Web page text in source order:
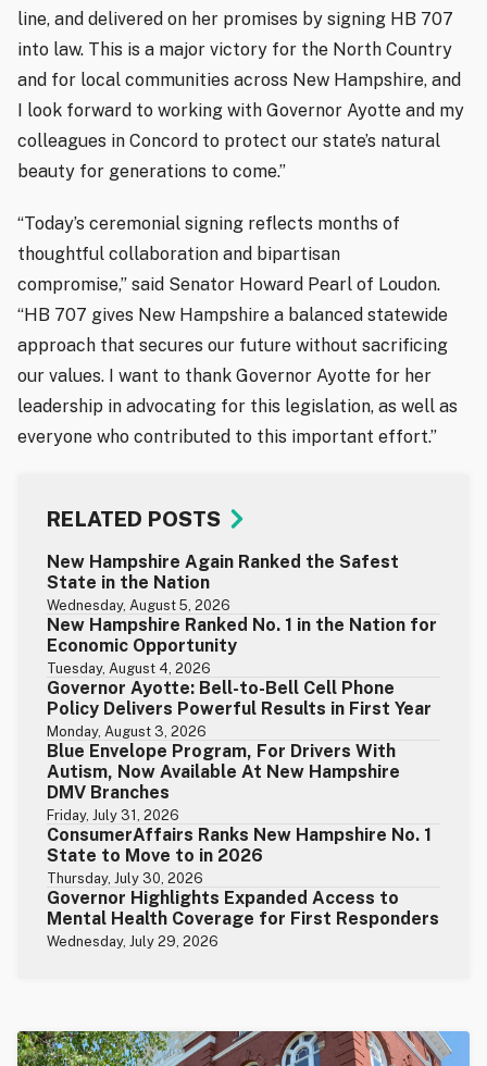
line, and delivered on her promises by signing HB 707
into law. This is a major victory for the North Country
and for local communities across New Hampshire, and
I look forward to working with Governor Ayotte and my
colleagues in Concord to protect our state’s natural
beauty for generations to come.”
“Today’s ceremonial signing reflects months of
thoughtful collaboration and bipartisan
compromise,” said Senator Howard Pearl of Loudon.
“HB 707 gives New Hampshire a balanced statewide
approach that secures our future without sacrificing
our values. I want to thank Governor Ayotte for her
leadership in advocating for this legislation, as well as
everyone who contributed to this important effort.”
RELATED POSTS
New Hampshire Again Ranked the Safest
State in the Nation
Wednesday, August 5, 2026
New Hampshire Ranked No. 1 in the Nation for
Economic Opportunity
Tuesday, August 4, 2026
Governor Ayotte: Bell-to-Bell Cell Phone
Policy Delivers Powerful Results in First Year
Monday, August 3, 2026
Blue Envelope Program, For Drivers With
Autism, Now Available At New Hampshire
DMV Branches
Friday, July 31, 2026
ConsumerAffairs Ranks New Hampshire No. 1
State to Move to in 2026
Thursday, July 30, 2026
Governor Highlights Expanded Access to
Mental Health Coverage for First Responders
Wednesday, July 29, 2026